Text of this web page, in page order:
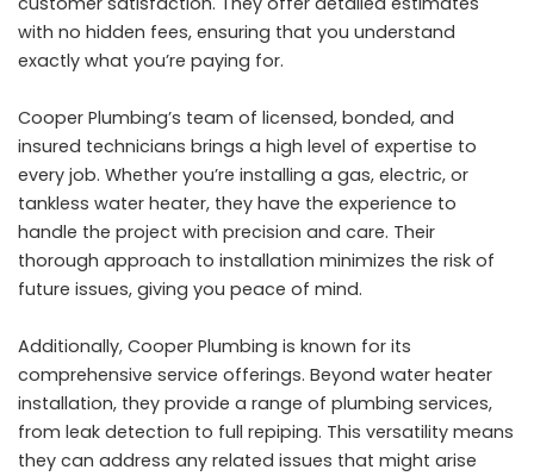
with no hidden fees, ensuring that you understand
exactly what you’re paying for.
Cooper Plumbing’s team of licensed, bonded, and
insured technicians brings a high level of expertise to
every job. Whether you’re installing a gas, electric, or
tankless water heater, they have the experience to
handle the project with precision and care. Their
thorough approach to installation minimizes the risk of
future issues, giving you peace of mind.
Additionally, Cooper Plumbing is known for its
comprehensive service offerings. Beyond water heater
installation, they provide a range of plumbing services,
from leak detection to full repiping. This versatility means
they can address any related issues that might arise